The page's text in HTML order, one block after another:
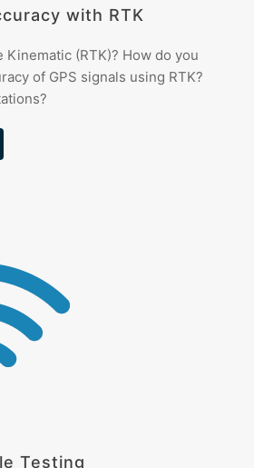
with RTK
Kinematic (RTK)? How do you
of GPS signals using RTK?
Testing